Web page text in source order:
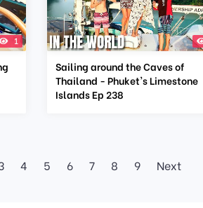
1
Sailing around the Caves of
Thailand - Phuket's Limestone
Islands Ep 238
4 5 6 7 8 9 Next